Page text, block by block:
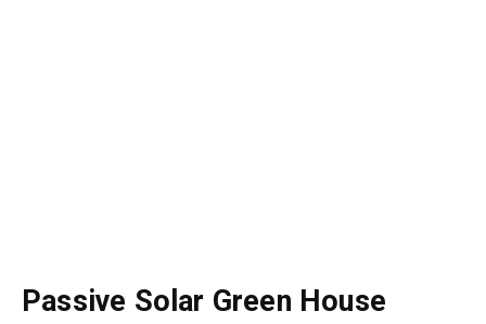
Passive Solar Green House